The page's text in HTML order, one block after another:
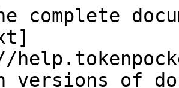
complete
versions of